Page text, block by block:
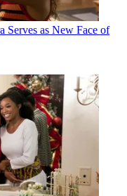
Serves as New Face of